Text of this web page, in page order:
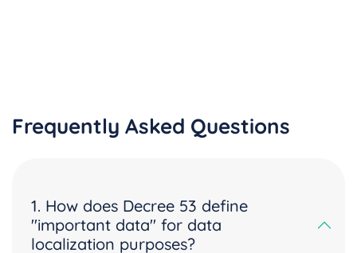
Frequently Asked Questions
1. How does Decree 53 define
"important data" for data
localization purposes?